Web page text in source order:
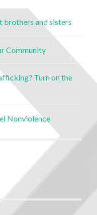
brothers and sisters
Community
Turn on the
Nonviolence